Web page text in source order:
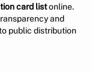
card list online.
and
public distribution